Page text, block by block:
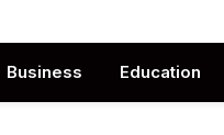
Business Education